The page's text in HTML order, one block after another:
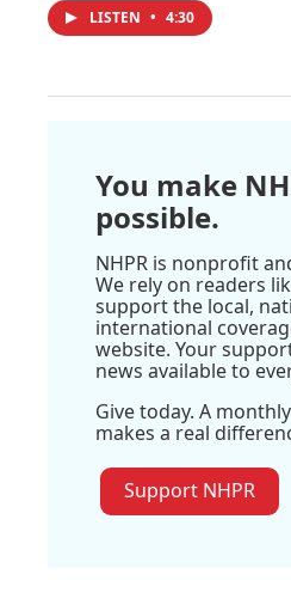
LISTEN • 4:30
You make
possible.
NHPR is nonprofit
We rely on readers
support the local,
international
website. Your
news available to
Give today. A
makes a real
Support NHPR